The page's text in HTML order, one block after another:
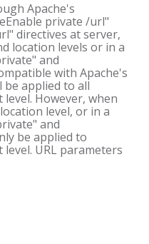
Apache's
private /url"
directives at server,
location levels or in a
and
with Apache's
be applied to all
However, when
level, or in a
and
be applied to
URL parameters